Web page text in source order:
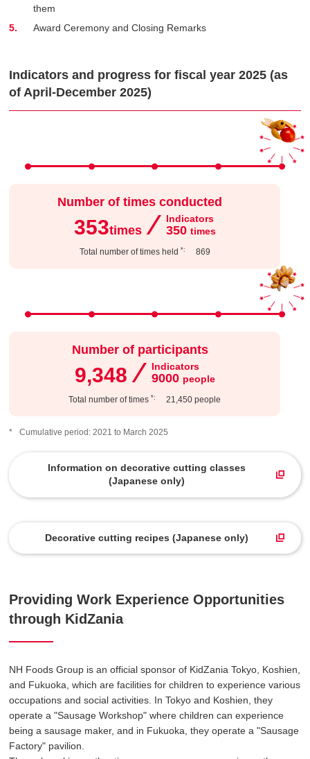
them
Award Ceremony and Closing Remarks
Indicators and progress for fiscal year 2025 (as
of April-December 2025)
Number of times conducted
353times ⁄ Indicators
350​ ​ times
Total number of times held *: 869
Number of participants
9,348 ⁄ Indicators
9000​ ​ people
Total number of times*: ​ ​21,450 people
Cumulative period: 2021 to March 2025
Information on decorative cutting classes
(Japanese only)
Decorative cutting recipes (Japanese only)
Providing Work Experience Opportunities
through KidZania
NH Foods Group is an official sponsor of KidZania Tokyo, Koshien,
and Fukuoka, which are facilities for children to experience various
occupations and social activities. In Tokyo and Koshien, they
operate a "Sausage Workshop" where children can experience
being a sausage maker, and in Fukuoka, they operate a "Sausage
Factory" pavilion.